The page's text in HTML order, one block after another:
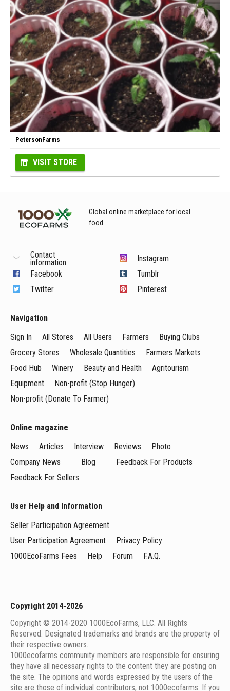
PetersonFarms
VISIT STORE
Global online marketplace for local
food
Contact
information
Facebook
Twitter
Instagram
Tumblr
Pinterest
Navigation
Sign In
All Stores All Users Farmers
Buying Clubs
Grocery Stores
Wholesale Quantities
Farmers Markets
Food Hub
Winery Beauty and Health
Agritourism
Equipment
Non-profit (Stop Hunger)
Non-profit (Donate To Farmer)
Online magazine
News
Articles Interview Reviews
Photo
Company News
Blog
Feedback For Products
Feedback For Sellers
User Help and Information
Seller Participation Agreement
User Participation Agreement
Privacy Policy
1000EcoFarms Fees
Help Forum F.A.Q.
Copyright 2014-2026
Copyright © 2014-2020 1000EcoFarms, LLC. All Rights
Reserved. Designated trademarks and brands are the property of
their respective owners.
1000eсofarms community members are responsible for ensuring
they have all necessary rights to the content they are posting on
the site. The opinions and words expressed by the users of the
site are those of individual contributors, not 1000ecofarms. If you